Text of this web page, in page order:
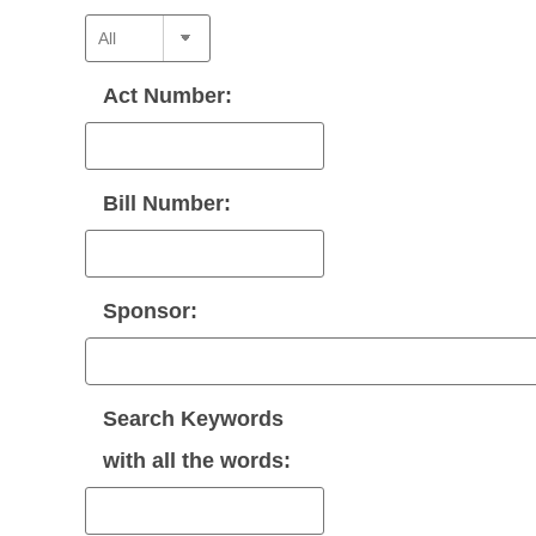
Act Number:
Bill Number:
Sponsor:
Search Keywords
with all the words: